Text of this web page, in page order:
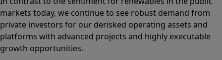
markets today, we continue to see robust demand from
private investors for our derisked operating assets and
platforms with advanced projects and highly executable
growth opportunities.